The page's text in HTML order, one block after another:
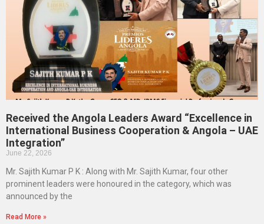
Received the Angola Leaders Award “Excellence in
International Business Cooperation & Angola – UAE
Integration”
June 22, 2026
Mr. Sajith Kumar P K : Along with Mr. Sajith Kumar, four other
prominent leaders were honoured in the category, which was
announced by the
Read More »